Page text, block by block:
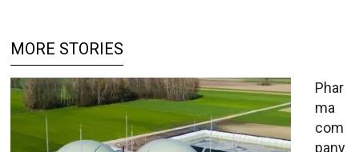
MORE STORIES
Phar
ma
com
pany